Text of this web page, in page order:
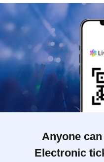
Anyone
Electronic